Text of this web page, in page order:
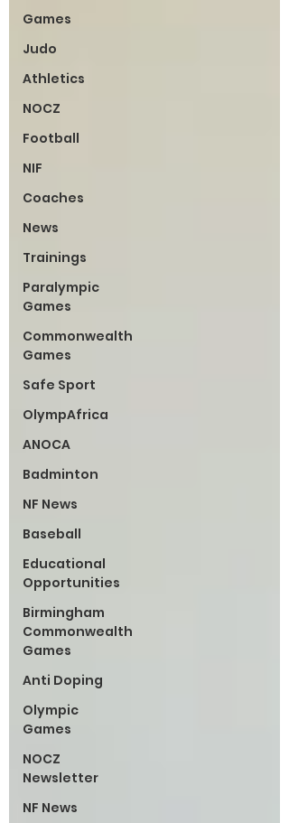
Games
Judo
Athletics
NOCZ
Football
NIF
Coaches
News
Trainings
Paralympic
Games
Commonwealth
Games
Safe Sport
OlympAfrica
ANOCA
Badminton
NF News
Baseball
Educational
Opportunities
Birmingham
Commonwealth
Games
Anti Doping
Olympic
Games
NOCZ
Newsletter
NF News